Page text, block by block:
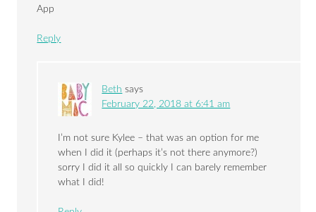
App
Reply
Beth says
February 22, 2018 at 6:41 am
I’m not sure Kylee – that was an option for me
when I did it (perhaps it’s not there anymore?)
sorry I did it all so quickly I can barely remember
what I did!